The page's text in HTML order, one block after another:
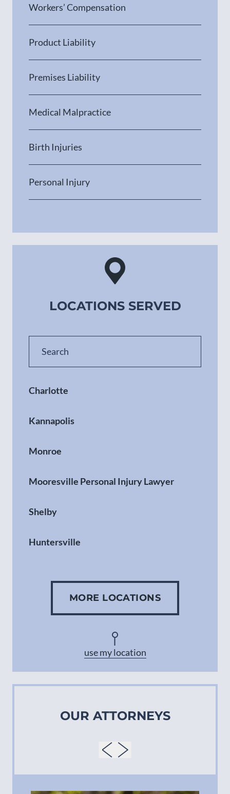
Workers’ Compensation
Product Liability
Premises Liability
Medical Malpractice
Birth Injuries
Personal Injury
LOCATIONS SERVED
Charlotte
Kannapolis
Monroe
Mooresville Personal Injury Lawyer
Shelby
Huntersville
MORE LOCATIONS
use my location
OUR ATTORNEYS